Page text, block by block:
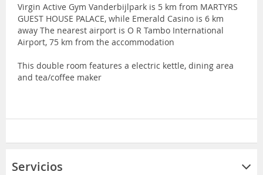
Virgin Active Gym Vanderbijlpark is 5 km from MARTYRS
GUEST HOUSE PALACE, while Emerald Casino is 6 km
away The nearest airport is O R Tambo International
Airport, 75 km from the accommodation
This double room features a electric kettle, dining area
and tea/coffee maker
Servicios